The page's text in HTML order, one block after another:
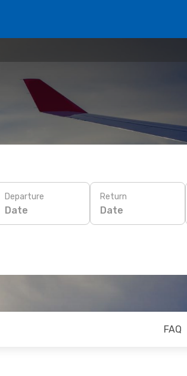
Departure
Date
Return
Date
FAQ